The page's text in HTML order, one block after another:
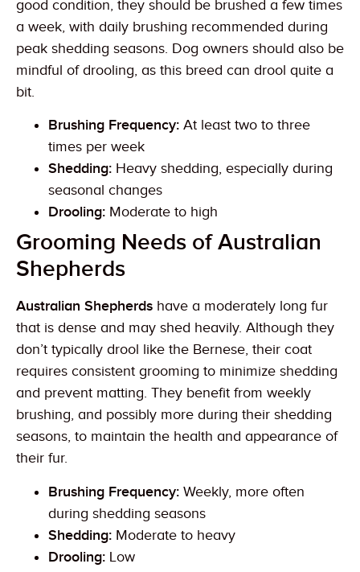
good condition, they should be brushed a few times
a week, with daily brushing recommended during
peak shedding seasons. Dog owners should also be
mindful of drooling, as this breed can drool quite a
bit.
Brushing Frequency: At least two to three
times per week
Shedding: Heavy shedding, especially during
seasonal changes
Drooling: Moderate to high
Grooming Needs of Australian
Shepherds
Australian Shepherds have a moderately long fur
that is dense and may shed heavily. Although they
don’t typically drool like the Bernese, their coat
requires consistent grooming to minimize shedding
and prevent matting. They benefit from weekly
brushing, and possibly more during their shedding
seasons, to maintain the health and appearance of
their fur.
Brushing Frequency: Weekly, more often
during shedding seasons
Shedding: Moderate to heavy
Drooling: Low